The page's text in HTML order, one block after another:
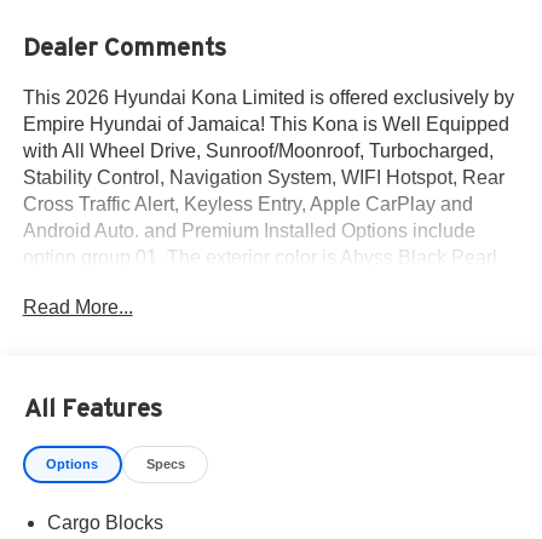
Dealer Comments
This 2026 Hyundai Kona Limited is offered exclusively by
Empire Hyundai of Jamaica! This Kona is Well Equipped
with All Wheel Drive, Sunroof/Moonroof, Turbocharged,
Stability Control, Navigation System, WIFI Hotspot, Rear
Cross Traffic Alert, Keyless Entry, Apple CarPlay and
Android Auto. and Premium Installed Options include
option group 01. The exterior color is Abyss Black Pearl
Price does not include applicable sales tax, title, license,
Read More...
All Features
Options Specs
Cargo Blocks